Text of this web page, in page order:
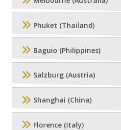
Phuket (Thailand)
Baguio (Philippines)
Salzburg (Austria)
Shanghai (China)
Florence (Italy)